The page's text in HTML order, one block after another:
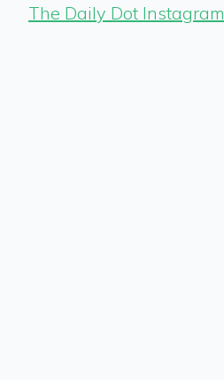
The Daily Dot Instagram